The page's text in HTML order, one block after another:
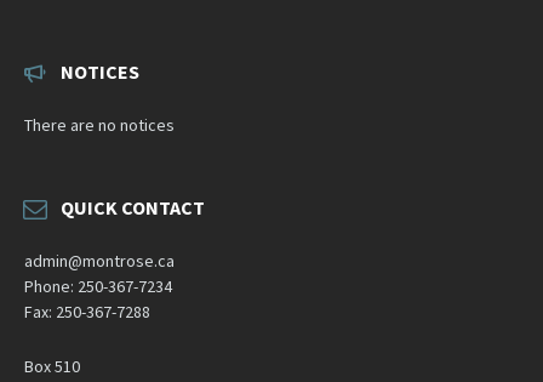
NOTICES
There are no notices
QUICK CONTACT
admin@montrose.ca
Phone: 250-367-7234
Fax: 250-367-7288
Box 510